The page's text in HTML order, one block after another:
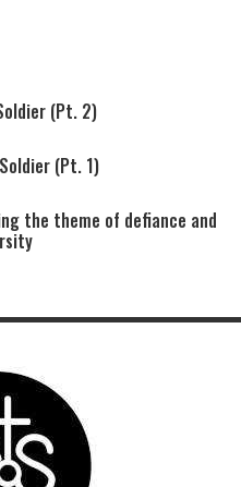
(Pt. 2)
(Pt. 1)
the theme of defiance and